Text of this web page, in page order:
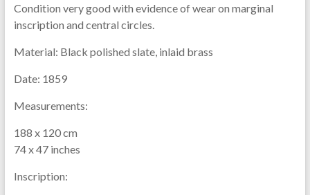
Condition very good with evidence of wear on marginal
inscription and central circles.
Material: Black polished slate, inlaid brass
Date: 1859
Measurements:
188 x 120 cm
74 x 47 inches
Inscription: